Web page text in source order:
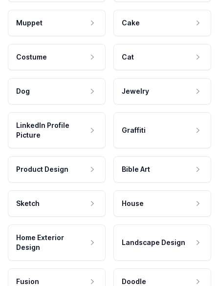
Muppet Cake
Costume Cat
Dog Jewelry
LinkedIn Profile
Picture
Graffiti
Product Design Bible Art
Sketch House
Home Exterior
Design
Landscape Design
Fusion Doodle